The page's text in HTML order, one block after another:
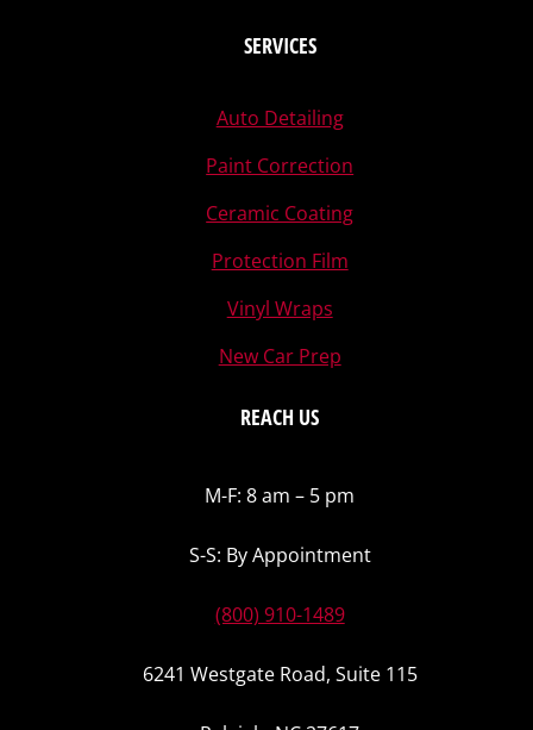
SERVICES
Auto Detailing
Paint Correction
Ceramic Coating
Protection Film
Vinyl Wraps
New Car Prep
REACH US
M-F: 8 am – 5 pm
S-S: By Appointment
(800) 910-1489
6241 Westgate Road, Suite 115